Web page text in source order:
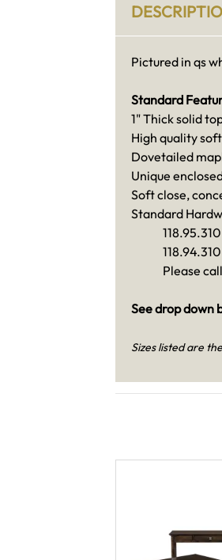
Pictured in qs
Standard
1" Thick solid
High quality
Dovetailed
Unique
Soft close,
Standard
Please
See drop down
Sizes listed are